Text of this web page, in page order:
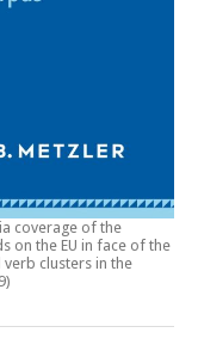
coverage of the
on the EU in face of the
clusters in the